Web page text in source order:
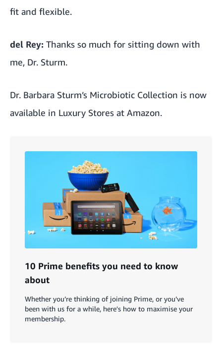
fit and flexible.
del Rey: Thanks so much for sitting down with
me, Dr. Sturm.
Dr. Barbara Sturm’s Microbiotic Collection is now
available in Luxury Stores at Amazon.
10 Prime benefits you need to know
about
Whether you’re thinking of joining Prime, or you’ve
been with us for a while, here's how to maximise your
membership.